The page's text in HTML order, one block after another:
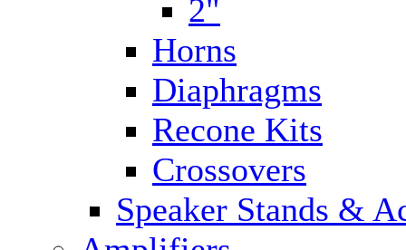
2"
Horns
Diaphragms
Recone Kits
Crossovers
Speaker Stands &